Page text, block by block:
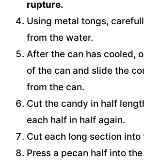
rupture.
Using metal tongs,
from the water.
After the can has cooled,
of the can and slide the
from the can.
Cut the candy in half
each half in half again.
Cut each long section into
Press a pecan half into